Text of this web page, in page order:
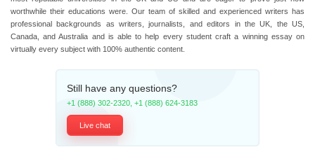
worthwhile their educations were. Our team of skilled and experienced writers has
professional backgrounds as writers, journalists, and editors in the UK, the US,
Canada, and Australia and is able to help every student craft a winning essay on
virtually every subject with 100% authentic content.
Still have any questions?
+1 (888) 302-2320 +1 (888) 624-3183
Live chat